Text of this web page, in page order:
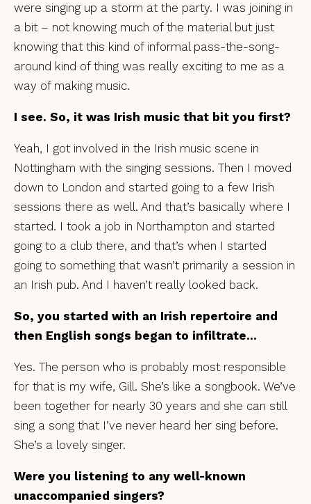
were singing up a storm at the party. I was joining in
a bit – not knowing much of the material but just
knowing that this kind of informal pass-the-song-
around kind of thing was really exciting to me as a
way of making music.
I see. So, it was Irish music that bit you first?
Yeah, I got involved in the Irish music scene in
Nottingham with the singing sessions. Then I moved
down to London and started going to a few Irish
sessions there as well. And that’s basically where I
started. I took a job in Northampton and started
going to a club there, and that’s when I started
going to something that wasn’t primarily a session in
an Irish pub. And I haven’t really looked back.
So, you started with an Irish repertoire and
then English songs began to infiltrate…
Yes. The person who is probably most responsible
for that is my wife, Gill. She’s like a songbook. We’ve
been together for nearly 30 years and she can still
sing a song that I’ve never heard her sing before.
She’s a lovely singer.
Were you listening to any well-known
unaccompanied singers?